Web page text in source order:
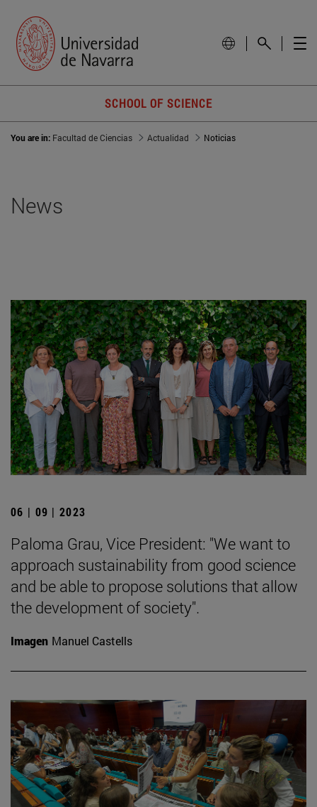
SCHOOL OF SCIENCE
You are in: Facultad de Ciencias Actualidad Noticias
News
06 | 09 | 2023
Paloma Grau, Vice President: "We want to
approach sustainability from good science
and be able to propose solutions that allow
the development of society".
Imagen Manuel Castells